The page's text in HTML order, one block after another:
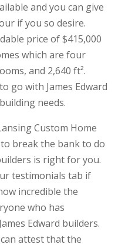
and you can give
if you so desire.
price of $415,000
which are four
and 2,640 ft².
go with James Edward
needs.
Custom Home
break the bank to do
is right for you.
testimonials tab if
incredible the
who has
Edward builders.
attest that the